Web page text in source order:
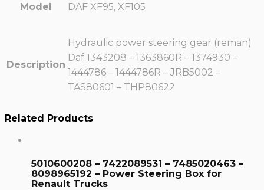
Model DAF XF95, XF105
Description
Hydraulic power steering gear (reman)
Daf 1343208 – 1363860R – 1374930 –
1444786 – 1444786R – JRB5002 –
TAS80601 – THP80622
Related Products
5010600208 – 7422089531 – 7485020463 –
8098965192 – Power Steering Box for
Renault Trucks